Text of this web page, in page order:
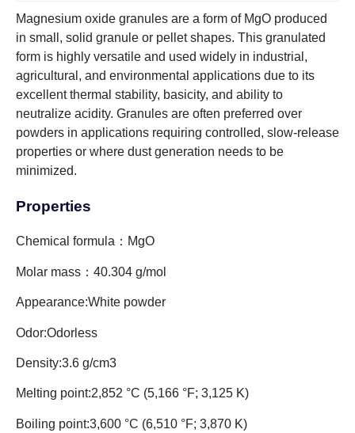
Magnesium oxide granules are a form of MgO produced
in small, solid granule or pellet shapes. This granulated
form is highly versatile and used widely in industrial,
agricultural, and environmental applications due to its
excellent thermal stability, basicity, and ability to
neutralize acidity. Granules are often preferred over
powders in applications requiring controlled, slow-release
properties or where dust generation needs to be
minimized.
Properties
Chemical formula：MgO
Molar mass：40.304 g/mol
Appearance:White powder
Odor:Odorless
Density:3.6 g/cm3
Melting point:2,852 °C (5,166 °F; 3,125 K)
Boiling point:3,600 °C (6,510 °F; 3,870 K)